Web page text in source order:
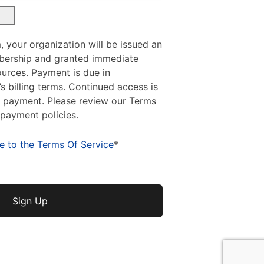
your organization will be issued an
and granted immediate
Payment is due in
billing terms. Continued access is
Please review our Terms
policies.
to the Terms Of Service*